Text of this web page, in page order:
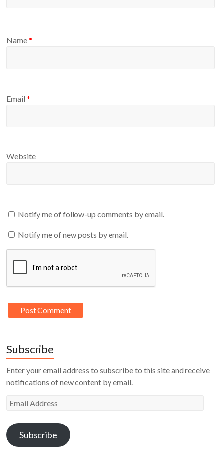
Name*
Email*
Website
Notify me of follow-up comments by email.
Notify me of new posts by email.
Subscribe
Enter your email address to subscribe to this site and receive
notifications of new content by email.
Email
Subscribe